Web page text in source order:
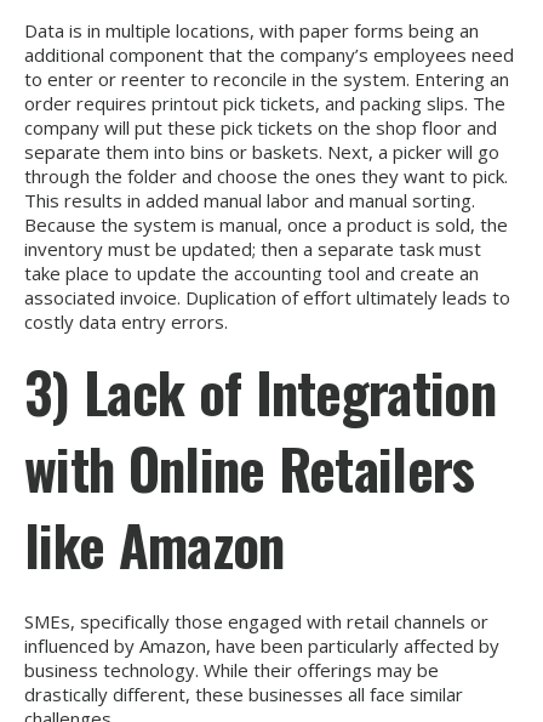
Data is in multiple locations, with paper forms being an
additional component that the company’s employees need
to enter or reenter to reconcile in the system. Entering an
order requires printout pick tickets, and packing slips. The
company will put these pick tickets on the shop floor and
separate them into bins or baskets. Next, a picker will go
through the folder and choose the ones they want to pick.
This results in added manual labor and manual sorting.
Because the system is manual, once a product is sold, the
inventory must be updated; then a separate task must
take place to update the accounting tool and create an
associated invoice. Duplication of effort ultimately leads to
costly data entry errors.
3) Lack of Integration
with Online Retailers
like Amazon
SMEs, specifically those engaged with retail channels or
influenced by Amazon, have been particularly affected by
business technology. While their offerings may be
drastically different, these businesses all face similar